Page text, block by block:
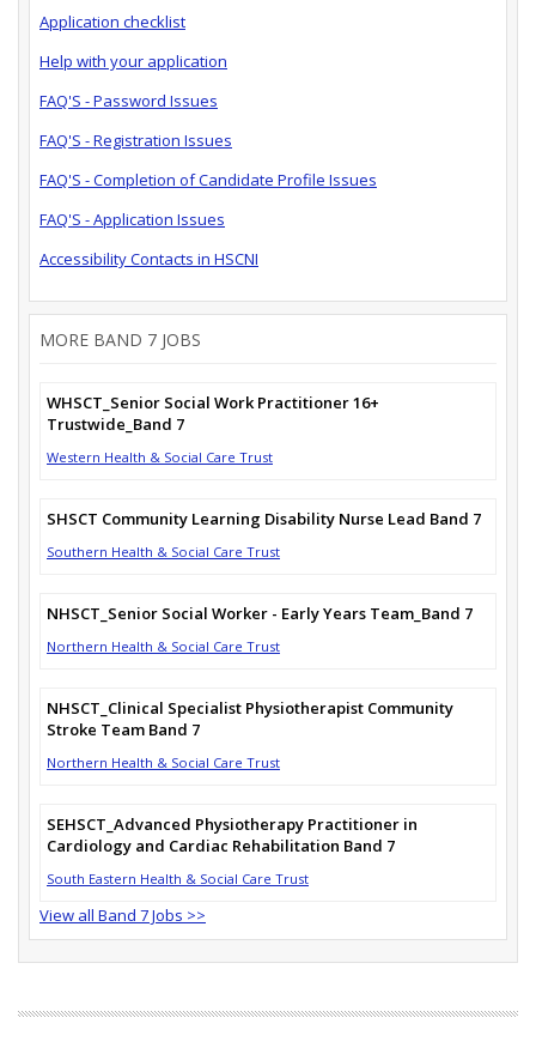
Application checklist
Help with your application
FAQ'S - Password Issues
FAQ'S - Registration Issues
FAQ'S - Completion of Candidate Profile Issues
FAQ'S - Application Issues
Accessibility Contacts in HSCNI
MORE BAND 7 JOBS
WHSCT_Senior Social Work Practitioner 16+
Trustwide_Band 7
Western Health & Social Care Trust
SHSCT Community Learning Disability Nurse Lead Band 7
Southern Health & Social Care Trust
NHSCT_Senior Social Worker - Early Years Team_Band 7
Northern Health & Social Care Trust
NHSCT_Clinical Specialist Physiotherapist Community
Stroke Team Band 7
Northern Health & Social Care Trust
SEHSCT_Advanced Physiotherapy Practitioner in
Cardiology and Cardiac Rehabilitation Band 7
South Eastern Health & Social Care Trust
View all Band 7 Jobs >>